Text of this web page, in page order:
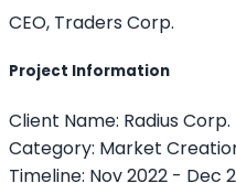
CEO, Traders Corp.
Project Information
Client Name: Radius Corp.
Category: Market
Timeline: Nov 2022 - Dec